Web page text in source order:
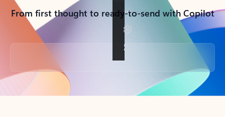
From first thought to ready-to-send with Copilot
Back to tabs